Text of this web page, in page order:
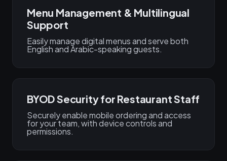
Menu Management & Multilingual
Support
Easily manage digital menus and serve both
English and Arabic-speaking guests.
BYOD Security for Restaurant Staff
Securely enable mobile ordering and access
for your team, with device controls and
permissions.